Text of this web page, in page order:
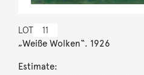
LOT 11
„Weiße Wolken“. 1926
Estimate: